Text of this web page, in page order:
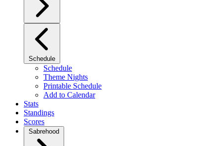
Schedule
Schedule
Theme Nights
Printable Schedule
Add to Calendar
Stats
Standings
Scores
Sabrehood